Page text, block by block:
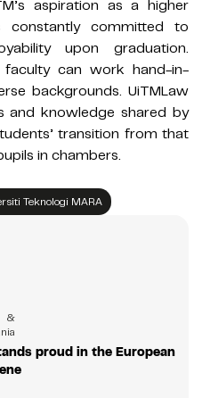
aspiration as a higher
constantly committed to
upon graduation.
faculty can work hand-in-
backgrounds. UiTMLaw
and knowledge shared by
transition from that
in chambers.
Teknologi MARA
&
proud in the European